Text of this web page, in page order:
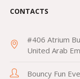
CONTACTS
#406 Atrium
United Arab
Bouncy Fun